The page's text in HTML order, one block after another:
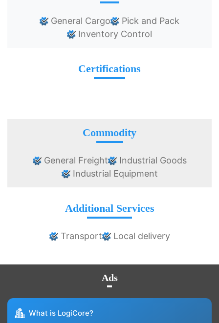
General Cargo
Pick and Pack
Inventory Control
Certifications
Commodity
General Freight
Industrial Goods
Industrial Equipment
Additional Services
Transport Local delivery
Ads
What is LogiCore?